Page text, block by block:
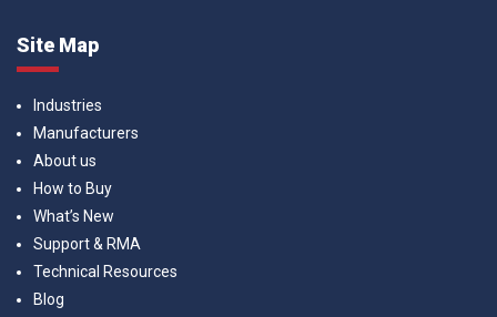
Site Map
Industries
Manufacturers
About us
How to Buy
What’s New
Support & RMA
Technical Resources
Blog